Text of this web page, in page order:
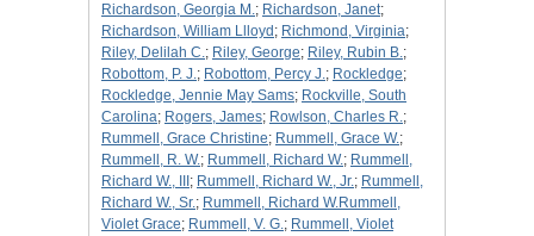
Richardson, Georgia M.; Richardson, Janet;
Richardson, William Llloyd ; Richmond, Virginia;
Riley, Delilah C.; Riley, George; Riley, Rubin B.;
Robottom, P. J.; Robottom, Percy J.; Rockledge;
Rockledge, Jennie May Sams; Rockville, South
Carolina; Rogers, James; Rowlson, Charles R.;
Rummell, Grace Christine; Rummell, Grace W.;
Rummell, R. W.; Rummell, Richard W.; Rummell,
Richard W., III ; Rummell, Richard W., Jr.; Rummell,
Richard W., Sr.; Rummell, Richard W.Rummell,
Violet Grace; Rummell, V. G.; Rummell, Violet